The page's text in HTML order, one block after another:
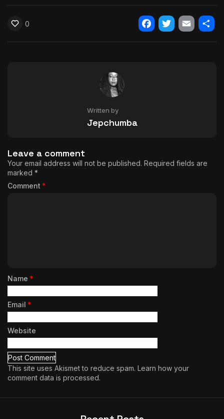
0
Facebook
Twitter
Email
Written by
Jepchumba
Leave a comment
Your email address will not be published. Required fields are
marked *
Comment *
Name *
Email *
Website
This site uses Akismet to reduce spam. Learn how your
comment data is processed.